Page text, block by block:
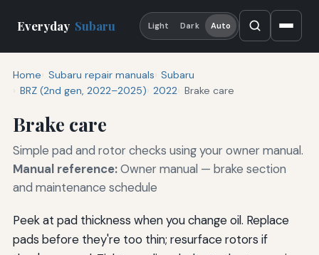
Everyday Subaru Light Dark Auto
Home Subaru repair manuals Subaru
BRZ (2nd gen, 2022–2025) 2022 Brake care
Brake care
Simple pad and rotor checks using your owner manual.
Manual reference:Owner manual — brake section
and maintenance schedule
Peek at pad thickness when you change oil. Replace
pads before they're too thin; resurface rotors if